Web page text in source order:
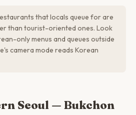
that locals queue for are
than tourist-oriented ones. Look
only menus and queues outside
camera mode reads Korean
Seoul — Bukchon